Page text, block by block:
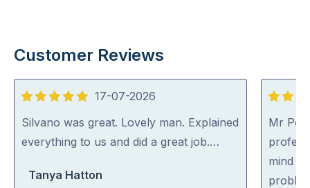
Customer Reviews
5
out
of
17-07-2026
Silvano was great. Lovely man. Explained
everything to us and did a great job.…
Tanya Hatton
5
out
of
5
Mr
mind